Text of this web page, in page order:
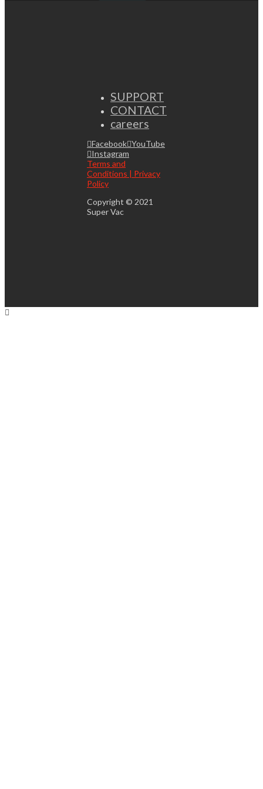
SUPPORT
CONTACT
careers
Facebook YouTube
Instagram
Terms and
Conditions | Privacy
Policy
Copyright © 2021
Super Vac